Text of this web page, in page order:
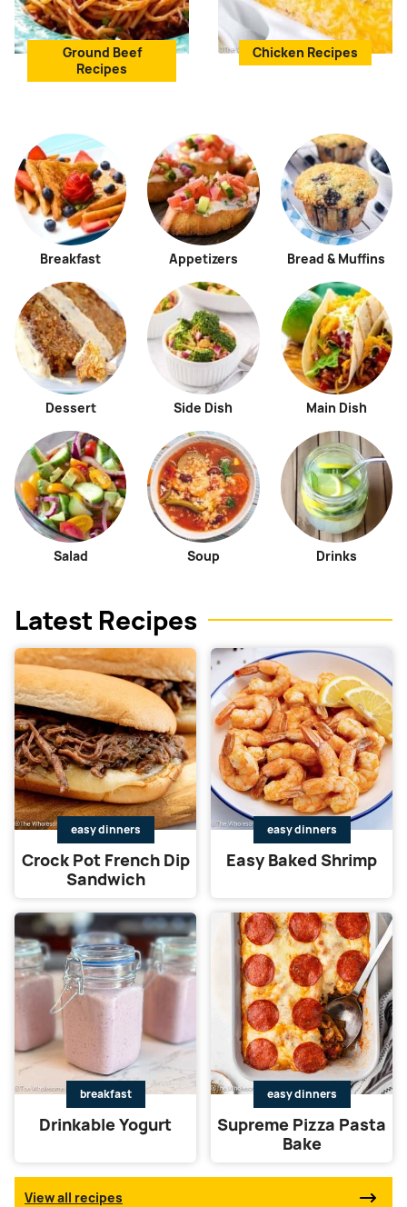
Ground Beef
Recipes
Chicken Recipes
Breakfast Appetizers Bread & Muffins
Dessert Side Dish Main Dish
Salad Soup Drinks
Latest Recipes
easy dinners
Crock Pot French Dip
Sandwich
easy dinners
Easy Baked Shrimp
breakfast
Drinkable Yogurt
easy dinners
Supreme Pizza Pasta
Bake
View all recipes